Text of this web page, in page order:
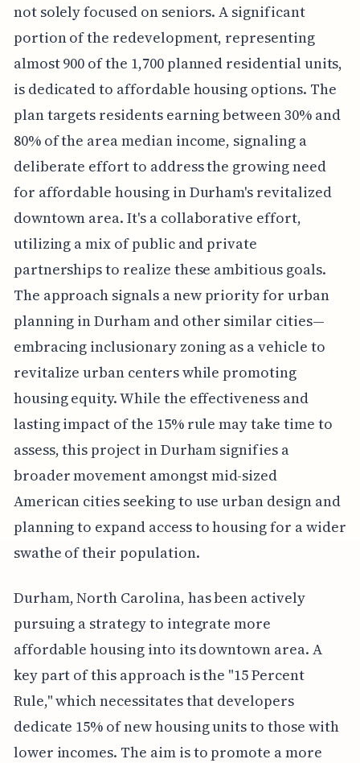
not solely focused on seniors. A significant
portion of the redevelopment, representing
almost 900 of the 1,700 planned residential units,
is dedicated to affordable housing options. The
plan targets residents earning between 30% and
80% of the area median income, signaling a
deliberate effort to address the growing need
for affordable housing in Durham's revitalized
downtown area. It's a collaborative effort,
utilizing a mix of public and private
partnerships to realize these ambitious goals.
The approach signals a new priority for urban
planning in Durham and other similar cities—
embracing inclusionary zoning as a vehicle to
revitalize urban centers while promoting
housing equity. While the effectiveness and
lasting impact of the 15% rule may take time to
assess, this project in Durham signifies a
broader movement amongst mid-sized
American cities seeking to use urban design and
planning to expand access to housing for a wider
swathe of their population.
Durham, North Carolina, has been actively
pursuing a strategy to integrate more
affordable housing into its downtown area. A
key part of this approach is the "15 Percent
Rule," which necessitates that developers
dedicate 15% of new housing units to those with
lower incomes. The aim is to promote a more